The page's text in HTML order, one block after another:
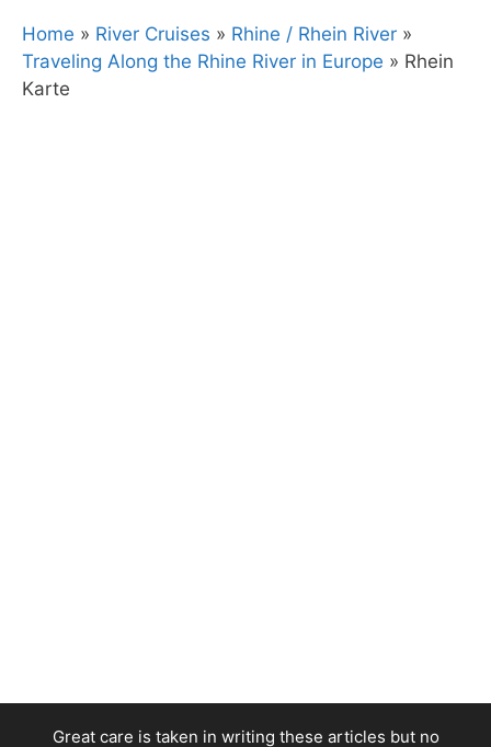
Home » River Cruises » Rhine / Rhein River »
Traveling Along the Rhine River in Europe » Rhein
Karte
Great care is taken in writing these articles but no